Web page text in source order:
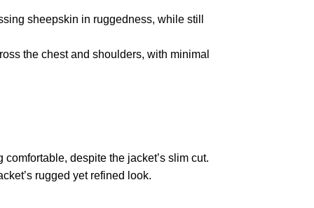
sheepskin in ruggedness, while still
the chest and shoulders, with minimal
despite the jacket’s slim cut.
rugged yet refined look.